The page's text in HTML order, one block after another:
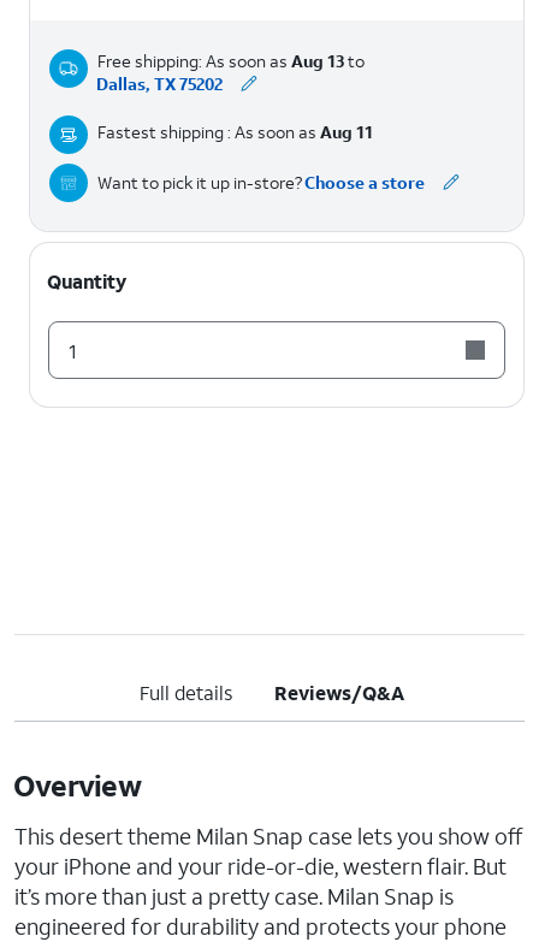
Free shipping: As soon as Aug 13to
Dallas, TX 75202
Fastest shipping : As soon as Aug 11
Want to pick it up in-store?Choose a store
Quantity
1
Full details Reviews/Q&A
Overview
This desert theme Milan Snap case lets you show off
your iPhone and your ride-or-die, western flair. But
it’s more than just a pretty case. Milan Snap is
engineered for durability and protects your phone